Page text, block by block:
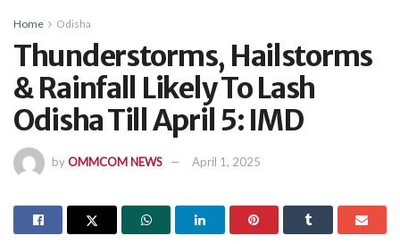
Home Odisha
Thunderstorms, Hailstorms
& Rainfall Likely To Lash
Odisha Till April 5: IMD
byOMMCOM NEWS April 1, 2025